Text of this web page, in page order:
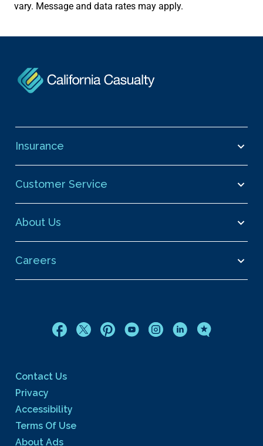
vary. Message and data rates may apply.
Insurance
Customer Service
About Us
Careers
Contact Us
Privacy
Accessibility
Terms Of Use
About Ads